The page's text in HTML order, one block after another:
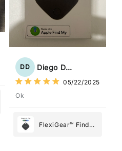
DD Diego Dias
05/22/2025
Ok
FlexiGear™ Find